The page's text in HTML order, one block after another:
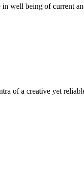
well being of current
of a creative yet